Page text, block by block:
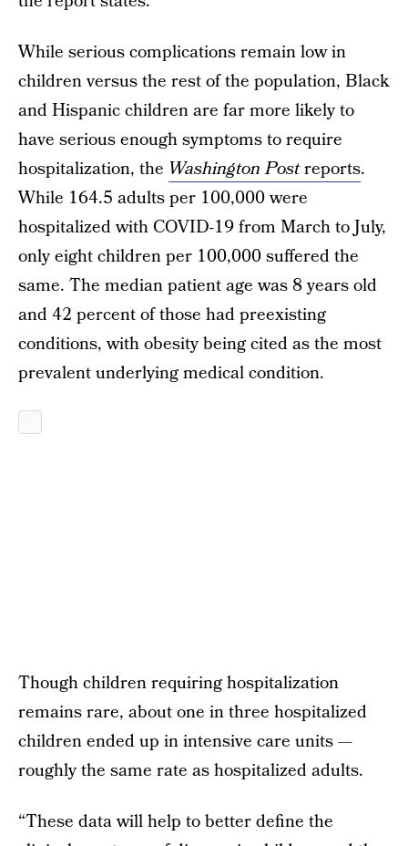
While serious complications remain low in
children versus the rest of the population, Black
and Hispanic children are far more likely to
have serious enough symptoms to require
hospitalization, the Washington Postreports.
While 164.5 adults per 100,000 were
hospitalized with COVID-19 from March to July,
only eight children per 100,000 suffered the
same. The median patient age was 8 years old
and 42 percent of those had preexisting
conditions, with obesity being cited as the most
prevalent underlying medical condition.
Though children requiring hospitalization
remains rare, about one in three hospitalized
children ended up in intensive care units —
roughly the same rate as hospitalized adults.
“These data will help to better define the